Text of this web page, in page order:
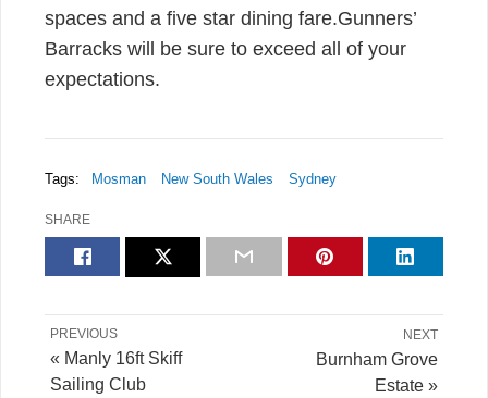
spaces and a five star dining fare.Gunners’
Barracks will be sure to exceed all of your
expectations.
Tags: Mosman New South Wales Sydney
SHARE
NEXT
Burnham Grove
Estate »
PREVIOUS
« Manly 16ft Skiff
Sailing Club